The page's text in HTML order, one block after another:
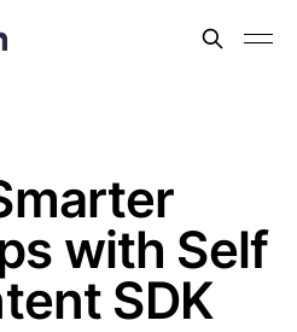
with Self
SDK